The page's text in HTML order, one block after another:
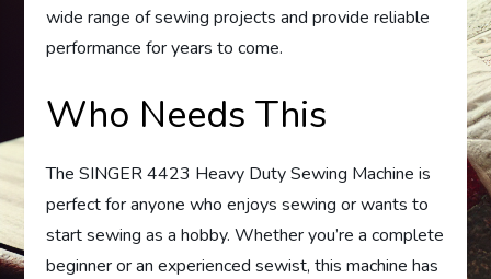
wide range of sewing projects and provide reliable
performance for years to come.
Who Needs This
The SINGER 4423 Heavy Duty Sewing Machine is
perfect for anyone who enjoys sewing or wants to
start sewing as a hobby. Whether you’re a complete
beginner or an experienced sewist, this machine has